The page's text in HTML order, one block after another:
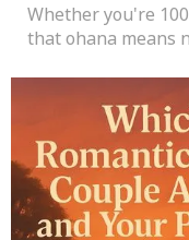
Whether you're
that ohana means